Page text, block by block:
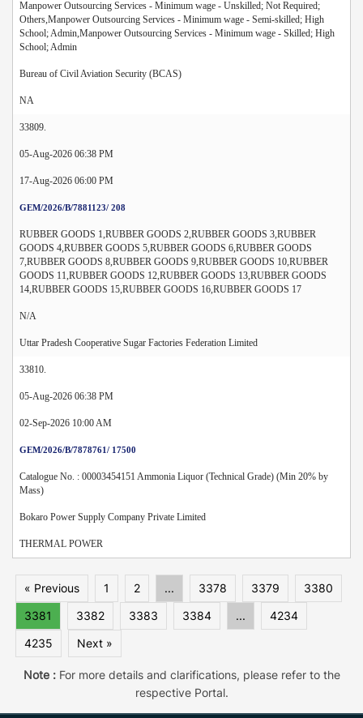
Manpower Outsourcing Services - Minimum wage - Unskilled; Not Required;
Others,Manpower Outsourcing Services - Minimum wage - Semi-skilled; High
School; Admin,Manpower Outsourcing Services - Minimum wage - Skilled; High
School; Admin
Bureau of Civil Aviation Security (BCAS)
NA
33809.
05-Aug-2026 06:38 PM
17-Aug-2026 06:00 PM
GEM/2026/B/7881123/ 208
RUBBER GOODS 1,RUBBER GOODS 2,RUBBER GOODS 3,RUBBER
GOODS 4,RUBBER GOODS 5,RUBBER GOODS 6,RUBBER GOODS
7,RUBBER GOODS 8,RUBBER GOODS 9,RUBBER GOODS 10,RUBBER
GOODS 11,RUBBER GOODS 12,RUBBER GOODS 13,RUBBER GOODS
14,RUBBER GOODS 15,RUBBER GOODS 16,RUBBER GOODS 17
N/A
Uttar Pradesh Cooperative Sugar Factories Federation Limited
33810.
05-Aug-2026 06:38 PM
02-Sep-2026 10:00 AM
GEM/2026/B/7878761/ 17500
Catalogue No. : 00003454151 Ammonia Liquor (Technical Grade) (Min 20% by
Mass)
Bokaro Power Supply Company Private Limited
THERMAL POWER
« Previous 1 2 ... 3378 3379
3380
3381
3382 3383 3384 ...
4234
4235
Next »
Note :For more details and clarifications, please refer to the
respective Portal.